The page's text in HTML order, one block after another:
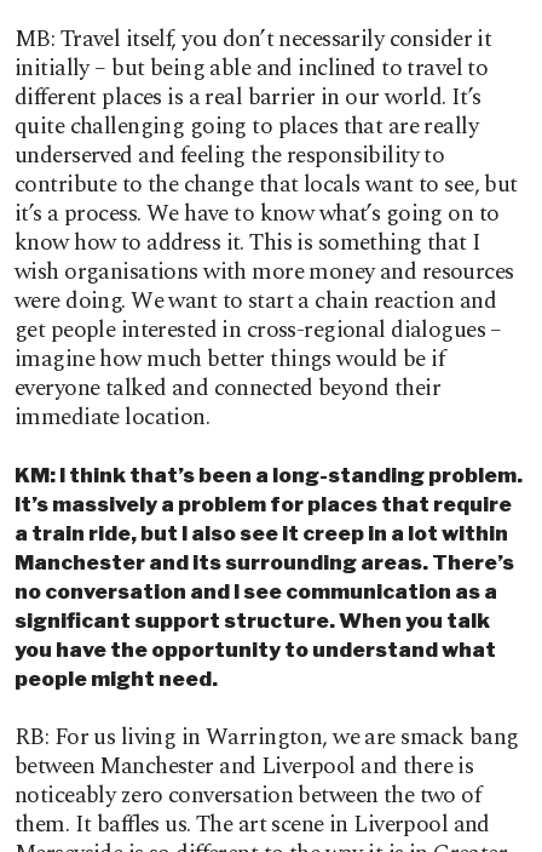
MB: Travel itself, you don’t necessarily consider it
initially – but being able and inclined to travel to
different places is a real barrier in our world. It’s
quite challenging going to places that are really
underserved and feeling the responsibility to
contribute to the change that locals want to see, but
it’s a process. We have to know what’s going on to
know how to address it. This is something that I
wish organisations with more money and resources
were doing. We want to start a chain reaction and
get people interested in cross-regional dialogues –
imagine how much better things would be if
everyone talked and connected beyond their
immediate location.
KM: I think that’s been a long-standing problem.
It’s massively a problem for places that require
a train ride, but I also see it creep in a lot within
Manchester and its surrounding areas. There’s
no conversation and I see communication as a
significant support structure. When you talk
you have the opportunity to understand what
people might need.
RB: For us living in Warrington, we are smack bang
between Manchester and Liverpool and there is
noticeably zero conversation between the two of
them. It baffles us. The art scene in Liverpool and